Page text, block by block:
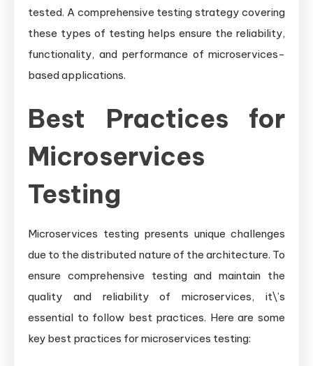
tested. A comprehensive testing strategy covering
these types of testing helps ensure the reliability,
functionality, and performance of microservices-
based applications.
Best Practices for
Microservices
Testing
Microservices testing presents unique challenges
due to the distributed nature of the architecture. To
ensure comprehensive testing and maintain the
quality and reliability of microservices, it\’s
essential to follow best practices. Here are some
key best practices for microservices testing: